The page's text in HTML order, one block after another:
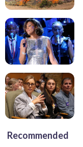
Recommended